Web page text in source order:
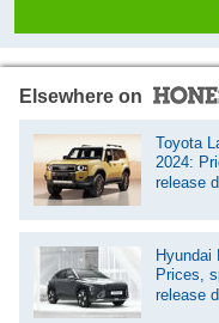
Elsewhere on
Toyota
2024:
release
Hyundai
Prices,
release